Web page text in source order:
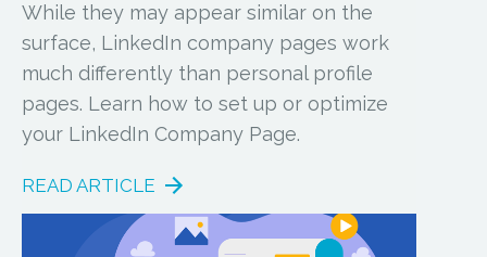
While they may appear similar on the
surface, LinkedIn company pages work
much differently than personal profile
pages. Learn how to set up or optimize
your LinkedIn Company Page.
READ ARTICLE